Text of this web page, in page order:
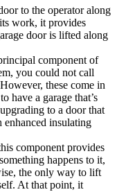
to the operator along
work, it provides
door is lifted along
component of
you could not call
these come in
have a garage that’s
to a door that
enhanced insulating
component provides
happens to it,
the only way to lift
At that point, it